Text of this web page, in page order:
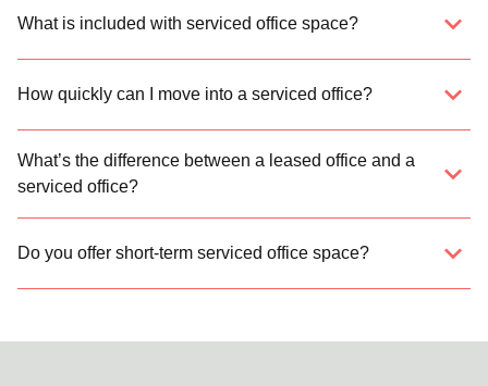
What is included with serviced office space?
How quickly can I move into a serviced office?
What’s the difference between a leased office and a
serviced office?
Do you offer short-term serviced office space?